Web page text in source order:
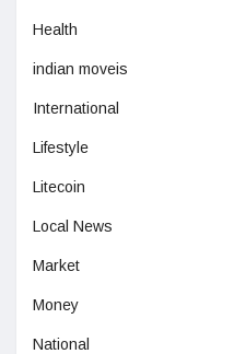
Health
indian moveis
International
Lifestyle
Litecoin
Local News
Market
Money
National